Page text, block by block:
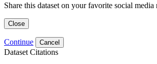
Share this dataset on your favorite social media
Close
Continue Cancel
Dataset Citations